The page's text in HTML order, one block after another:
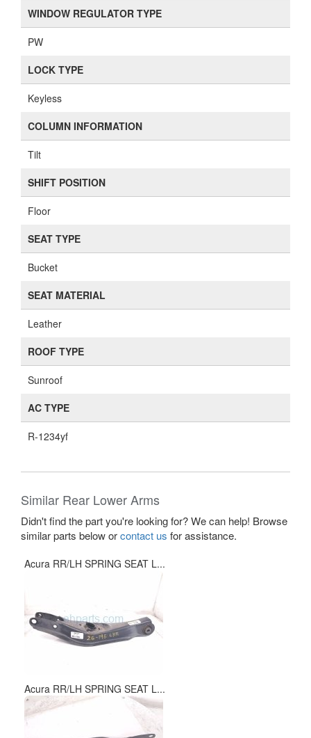
WINDOW REGULATOR TYPE
PW
LOCK TYPE
Keyless
COLUMN INFORMATION
Tilt
SHIFT POSITION
Floor
SEAT TYPE
Bucket
SEAT MATERIAL
Leather
ROOF TYPE
Sunroof
AC TYPE
R-1234yf
Similar Rear Lower Arms
Didn't find the part you're looking for? We can help! Browse
similar parts below orcontact us for assistance.
Acura RR/LH SPRING SEAT L...
Acura RR/LH SPRING SEAT L...